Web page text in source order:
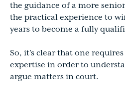
the guidance of a more
the practical experience to
years to become a fully
So, it’s clear that one
expertise in order to
argue matters in court.